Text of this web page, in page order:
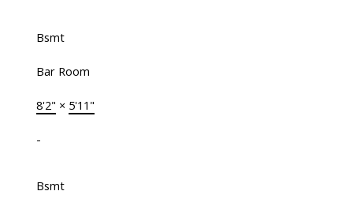
Bsmt
Bar Room
8'2" × 5'11"
-
Bsmt